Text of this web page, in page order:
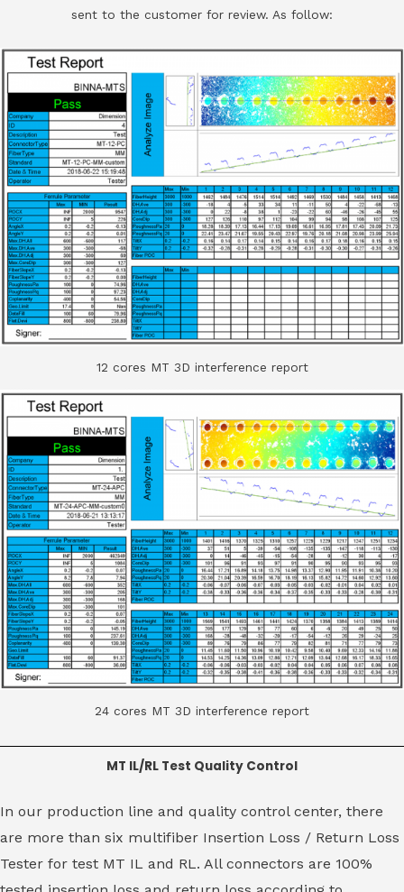
sent to the customer for review. As follow:
12 cores MT 3D interference report
24 cores MT 3D interference report
MT IL/RL Test Quality Control
In our production line and quality control center, there
are more than six multifiber Insertion Loss / Return Loss
Tester for test MT IL and RL. All connectors are 100%